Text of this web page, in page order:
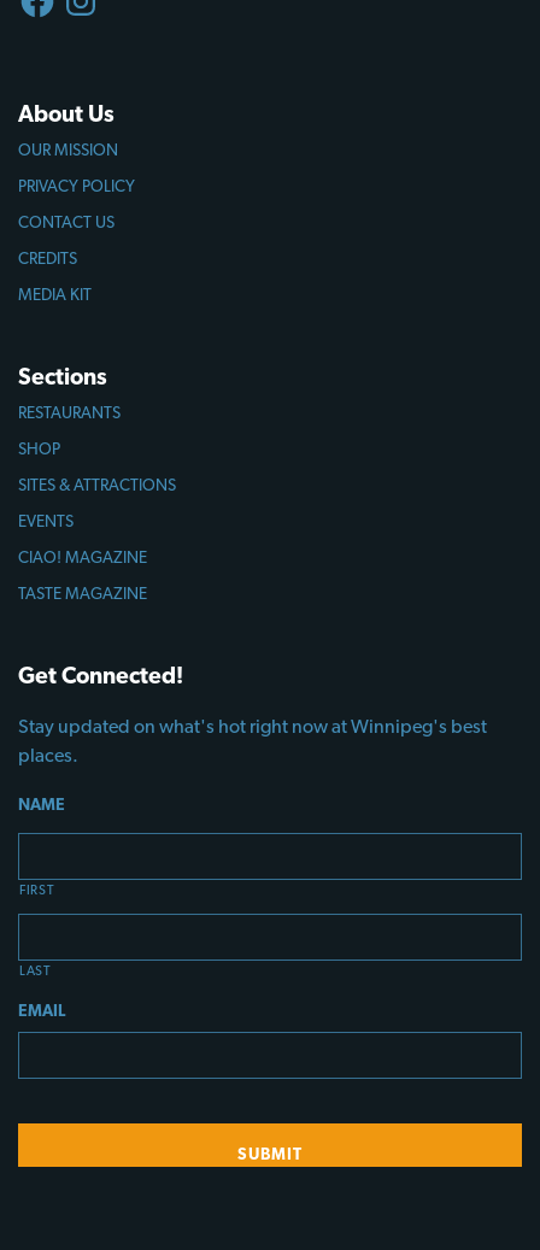
About Us
OUR MISSION
PRIVACY POLICY
CONTACT US
CREDITS
MEDIA KIT
Sections
RESTAURANTS
SHOP
SITES & ATTRACTIONS
EVENTS
CIAO! MAGAZINE
TASTE MAGAZINE
Get Connected!
Stay updated on what's hot right now at Winnipeg's best
places.
NAME
FIRST
LAST
EMAIL